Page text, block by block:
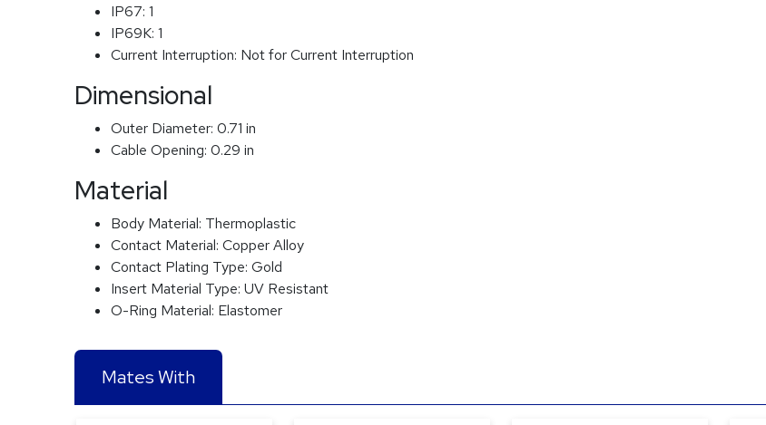
IP67: 1
IP69K: 1
Current Interruption: Not for Current Interruption
Dimensional
Outer Diameter: 0.71 in
Cable Opening: 0.29 in
Material
Body Material: Thermoplastic
Contact Material: Copper Alloy
Contact Plating Type: Gold
Insert Material Type: UV Resistant
O-Ring Material: Elastomer
Mates With